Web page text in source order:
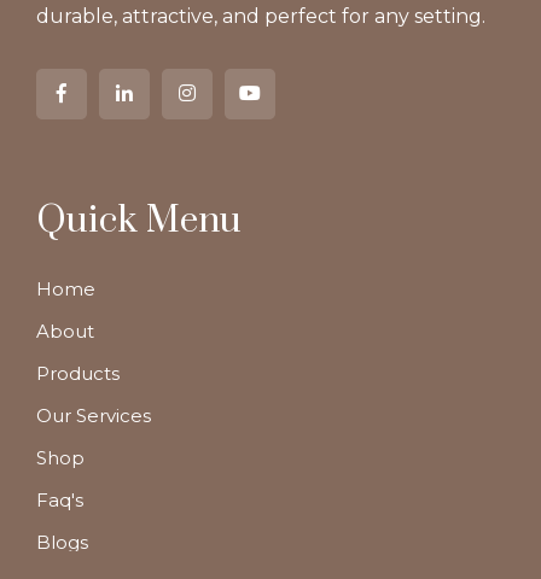
durable, attractive, and perfect for any setting.
Quick Menu
Home
About
Products
Our Services
Shop
Faq's
Blogs